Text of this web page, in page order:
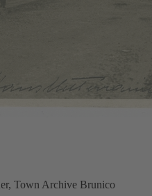
Town Archive Brunico